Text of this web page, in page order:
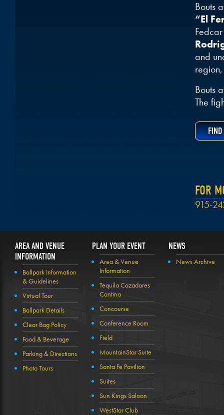
Bouts
“El
and
Bouts
The
FOR
915-
AREA AND VENUE
INFORMATION
Ballpark Information
& Guidelines
Virtual Tour
Ballpark Details
Clear Bag Policy
Food & Beverage
Parking & Directions
Photo Tours
PLAN YOUR EVENT
Area & Venue
Information
Tequila Cazadores
Cantina
Concourse
Conference Room
Field
MountainStar Suite
Santa Fe Pavilion
Suites
Sun Kings Saloon
WestStar Club
NEWS
News Archive